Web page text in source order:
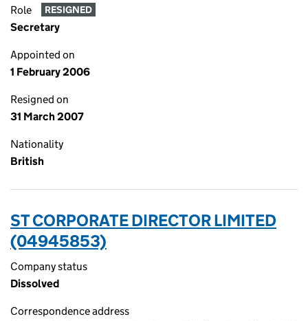
Role RESIGNED
Secretary
Appointed on
1 February 2006
Resigned on
31 March 2007
Nationality
British
ST CORPORATE DIRECTOR LIMITED
(04945853)
Company status
Dissolved
Correspondence address